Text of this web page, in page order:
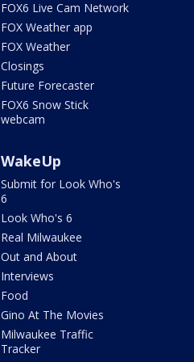
FOX6 Live Cam Network
FOX Weather app
FOX Weather
Closings
Future Forecaster
FOX6 Snow Stick
webcam
WakeUp
Submit for Look Who's
6
Look Who's 6
Real Milwaukee
Out and About
Interviews
Food
Gino At The Movies
Milwaukee Traffic
Tracker